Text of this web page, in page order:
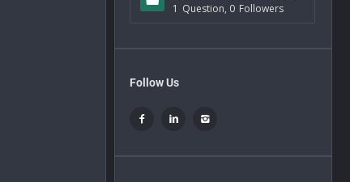
1 Question, 0 Followers
Follow Us